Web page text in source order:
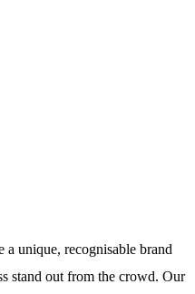
unique, recognisable brand
stand out from the crowd. Our